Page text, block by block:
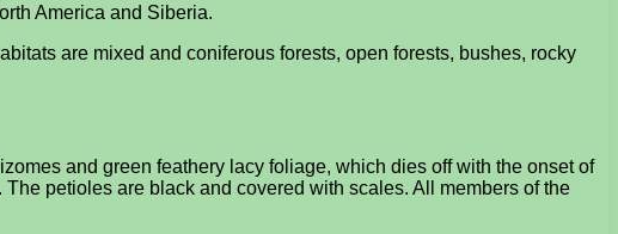
America and Siberia.
are mixed and coniferous forests, open forests, bushes, rocky
and green feathery lacy foliage, which dies off with the onset of
petioles are black and covered with scales. All members of the